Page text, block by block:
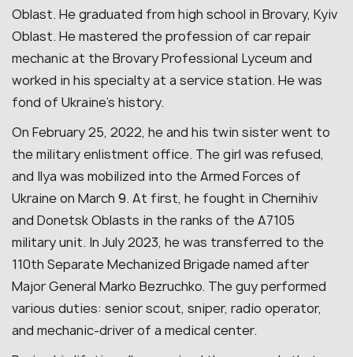
Oblast. He graduated from high school in Brovary, Kyiv
Oblast. He mastered the profession of car repair
mechanic at the Brovary Professional Lyceum and
worked in his specialty at a service station. He was
fond of Ukraine’s history.
On February 25, 2022, he and his twin sister went to
the military enlistment office. The girl was refused,
and Ilya was mobilized into the Armed Forces of
Ukraine on March 9. At first, he fought in Chernihiv
and Donetsk Oblasts in the ranks of the A7105
military unit. In July 2023, he was transferred to the
110th Separate Mechanized Brigade named after
Major General Marko Bezruchko. The guy performed
various duties: senior scout, sniper, radio operator,
and mechanic-driver of a medical center.